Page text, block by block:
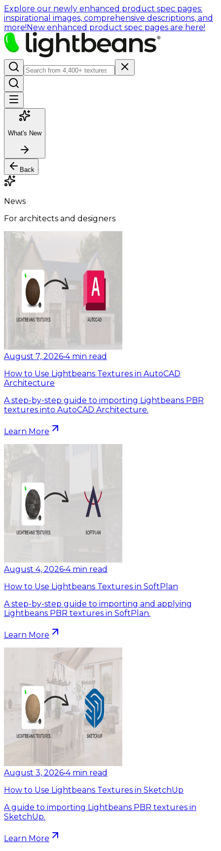
Explore our newly enhanced product spec pages:
inspirational images, comprehensive descriptions, and
more!New enhanced product spec pages are here!
What's New
Back
News
For architects and designers
August 7, 2026•4 min read
How to Use Lightbeans Textures in AutoCAD
Architecture
A step-by-step guide to importing Lightbeans PBR
textures into AutoCAD Architecture.
Learn More
August 4, 2026•4 min read
How to Use Lightbeans Textures in SoftPlan
A step-by-step guide to importing and applying
Lightbeans PBR textures in SoftPlan.
Learn More
August 3, 2026•4 min read
How to Use Lightbeans Textures in SketchUp
A guide to importing Lightbeans PBR textures in
SketchUp.
Learn More